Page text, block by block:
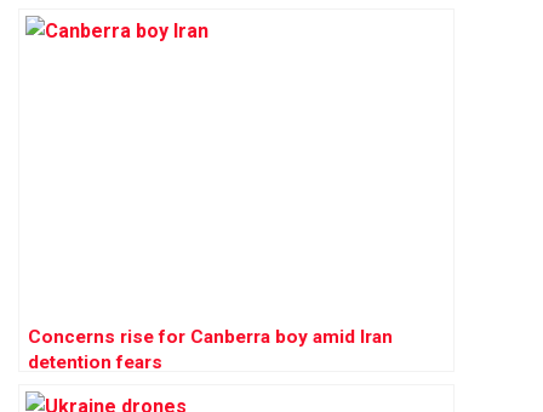
Concerns rise for Canberra boy amid Iran
detention fears